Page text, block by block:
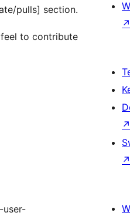
pulls] section.
feel to contribute
user-
↗
↗
↗